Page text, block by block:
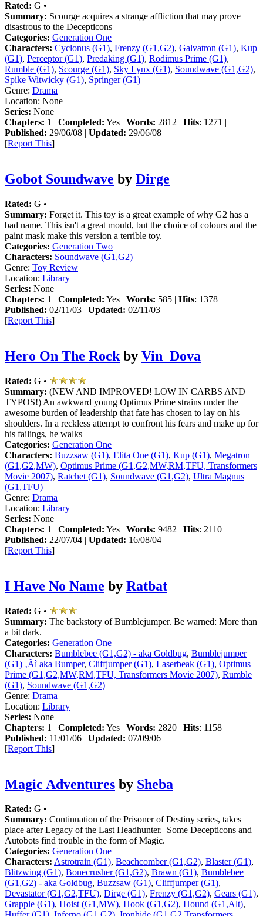
Rated: G •
Summary: Scourge acquires a strange affliction that may prove
disastrous to the Decepticons
Categories: Generation One
Characters: Cyclonus (G1), Frenzy (G1,G2), Galvatron (G1), Kup
(G1), Perceptor (G1), Predaking (G1), Rodimus Prime (G1),
Rumble (G1), Scourge (G1), Sky Lynx (G1), Soundwave (G1,G2),
Spike Witwicky (G1), Springer (G1)
Genre: Drama
Location: None
Series: None
Chapters: 1 | Completed: Yes | Words: 2812 | Hits: 1271 |
Published: 29/06/08 | Updated: 29/06/08
[Report This]
Gobot Soundwave by Dirge
Rated: G •
Summary: Forget it. This toy is a great example of why G2 has a
bad name. This isn't a great mould, but the choice of colours and the
paint mask make this version a terrible toy.
Categories: Generation Two
Characters: Soundwave (G1,G2)
Genre: Toy Review
Location: Library
Series: None
Chapters: 1 | Completed: Yes | Words: 585 | Hits: 1378 |
Published: 02/11/03 | Updated: 02/11/03
[Report This]
Hero On The Rock by Vin_Dova
Rated: G •
Summary: (NEW AND IMPROVED! LOW IN CARBS AND
TYPOS!) An awkward young Optimus Prime strains under the
awesome burden of leadership that fate has chosen to lay on his
shoulders. In a reckless attempt to confront his fears and make up for
his failings, he walks
Categories: Generation One
Characters: Buzzsaw (G1), Elita One (G1), Kup (G1), Megatron
(G1,G2,MW), Optimus Prime (G1,G2,MW,RM,TFU, Transformers
Movie 2007), Ratchet (G1), Soundwave (G1,G2), Ultra Magnus
(G1,TFU)
Genre: Drama
Location: Library
Series: None
Chapters: 1 | Completed: Yes | Words: 9482 | Hits: 2110 |
Published: 22/07/04 | Updated: 16/08/04
[Report This]
I Have No Name by Ratbat
Rated: G •
Summary: The backstory of Bumblejumper. Be warned: More than
a bit dark.
Categories: Generation One
Characters: Bumblebee (G1,G2) - aka Goldbug, Bumblejumper
(G1) ‚Äì aka Bumper, Cliffjumper (G1), Laserbeak (G1), Optimus
Prime (G1,G2,MW,RM,TFU, Transformers Movie 2007), Rumble
(G1), Soundwave (G1,G2)
Genre: Drama
Location: Library
Series: None
Chapters: 1 | Completed: Yes | Words: 2820 | Hits: 1158 |
Published: 11/01/06 | Updated: 07/09/06
[Report This]
Magic Adventures by Sheba
Rated: G •
Summary: Continuation of the Prisoner of Destiny series, takes
place after Legacy of the Last Headhunter. Some Decepticons and
Autobots find trouble in the form of Magic.
Categories: Generation One
Characters: Astrotrain (G1), Beachcomber (G1,G2), Blaster (G1),
Blitzwing (G1), Bonecrusher (G1,G2), Brawn (G1), Bumblebee
(G1,G2) - aka Goldbug, Buzzsaw (G1), Cliffjumper (G1),
Devastator (G1,G2,TFU), Dirge (G1), Frenzy (G1,G2), Gears (G1),
Grapple (G1), Hoist (G1,MW), Hook (G1,G2), Hound (G1,Alt),